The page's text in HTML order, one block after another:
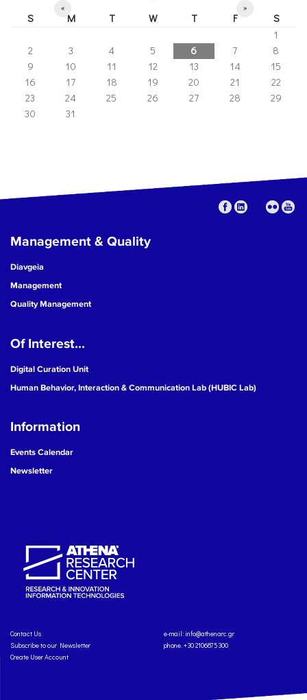
« »
S M T W T F
S
1
2
3 4 5 6 7
8
9
10 11 12 13 14
15
16
17 18 19 20 21
22
23
24 25 26 27 28
29
30
31
Management & Quality
Diavgeia
Management
Quality Management
Of Interest...
Digital Curation Unit
Human Behavior, Interaction & Communication Lab (HUBIC Lab)
Information
Events Calendar
Newsletter
Contact Us
Subscribe to our Newsletter
Create User Account
e-mail: info@athenarc.gr
phone. +30 2106875300